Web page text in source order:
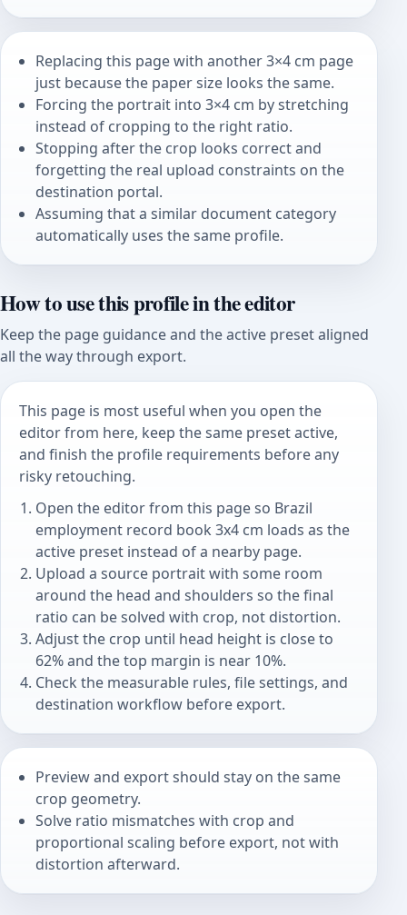
Replacing this page with another 3×4 cm page
just because the paper size looks the same.
Forcing the portrait into 3×4 cm by stretching
instead of cropping to the right ratio.
Stopping after the crop looks correct and
forgetting the real upload constraints on the
destination portal.
Assuming that a similar document category
automatically uses the same profile.
How to use this profile in the editor
Keep the page guidance and the active preset aligned
all the way through export.
This page is most useful when you open the
editor from here, keep the same preset active,
and finish the profile requirements before any
risky retouching.
Open the editor from this page so Brazil
employment record book 3x4 cm loads as the
active preset instead of a nearby page.
Upload a source portrait with some room
around the head and shoulders so the final
ratio can be solved with crop, not distortion.
Adjust the crop until head height is close to
62% and the top margin is near 10%.
Check the measurable rules, file settings, and
destination workflow before export.
Preview and export should stay on the same
crop geometry.
Solve ratio mismatches with crop and
proportional scaling before export, not with
distortion afterward.